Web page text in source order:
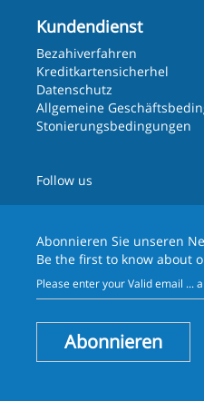
Kundendienst
Bezahiverfahren
Kreditkartensicherhel
Datenschutz
Allgemeine
Stonierungsbedingungen
Follow us
Abonnieren Sie unseren
Be the first to know about
Abonnieren